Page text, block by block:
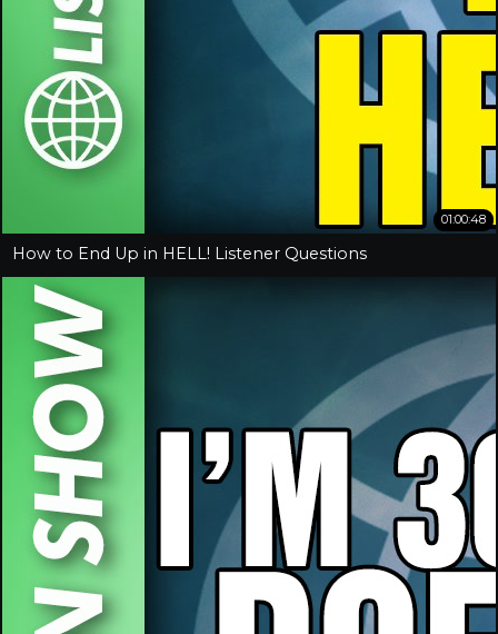
01:00:48
How to End Up in HELL! Listener Questions